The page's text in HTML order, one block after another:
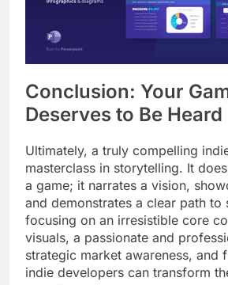
Conclusion: Your
Deserves to Be Heard
Ultimately, a truly compelling
masterclass in storytelling. It
a game; it narrates a vision,
and demonstrates a clear path to
focusing on an irresistible core
visuals, a passionate and
strategic market awareness, and
indie developers can transform